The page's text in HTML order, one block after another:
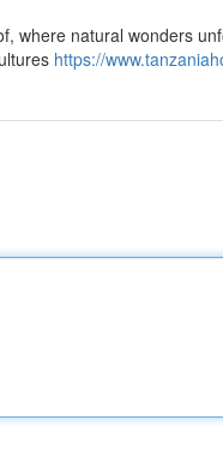
where natural wonders
https://